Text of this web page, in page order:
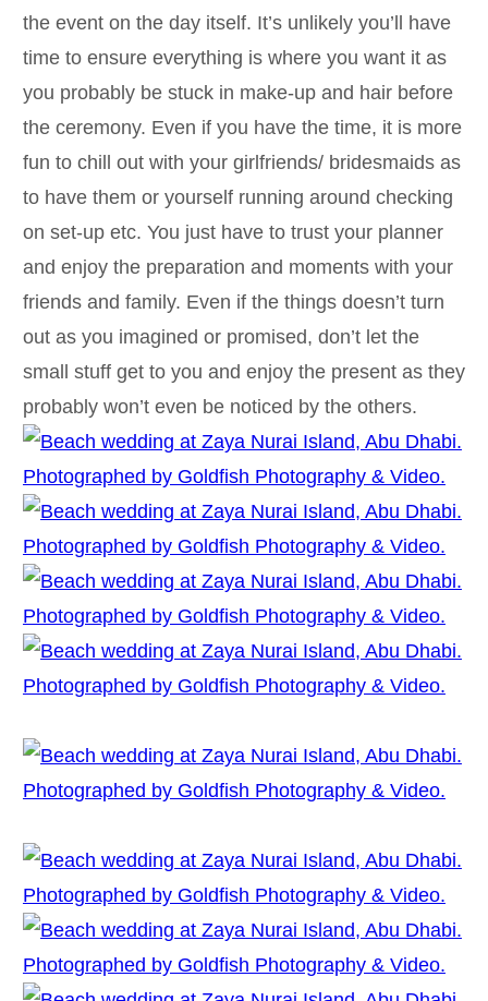
the event on the day itself. It’s unlikely you’ll have
time to ensure everything is where you want it as
you probably be stuck in make-up and hair before
the ceremony. Even if you have the time, it is more
fun to chill out with your girlfriends/ bridesmaids as
to have them or yourself running around checking
on set-up etc. You just have to trust your planner
and enjoy the preparation and moments with your
friends and family. Even if the things doesn’t turn
out as you imagined or promised, don’t let the
small stuff get to you and enjoy the present as they
probably won’t even be noticed by the others.